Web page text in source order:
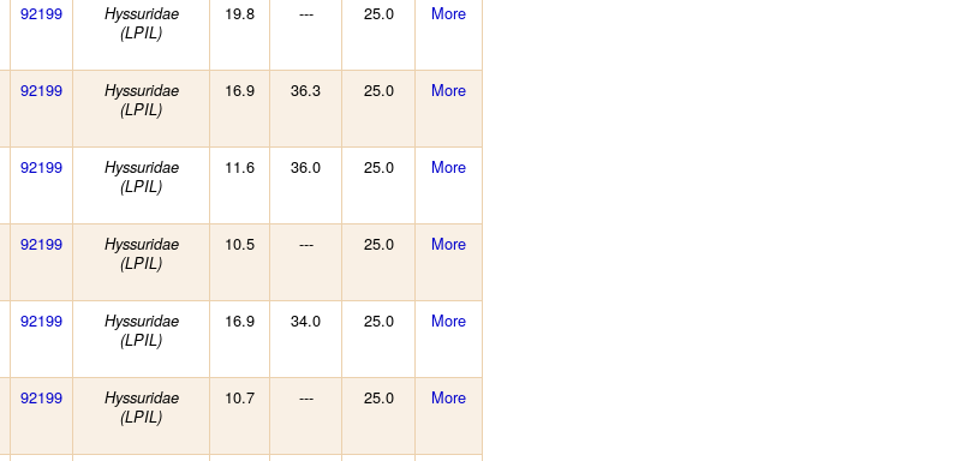
92199
Hyssuridae
(LPIL)
19.8 --- 25.0 More
92199
Hyssuridae
(LPIL)
16.9 36.3 25.0 More
92199
Hyssuridae
(LPIL)
11.6 36.0 25.0 More
92199
Hyssuridae
(LPIL)
10.5 --- 25.0 More
92199
Hyssuridae
(LPIL)
16.9 34.0 25.0 More
92199
Hyssuridae
(LPIL)
10.7 --- 25.0 More